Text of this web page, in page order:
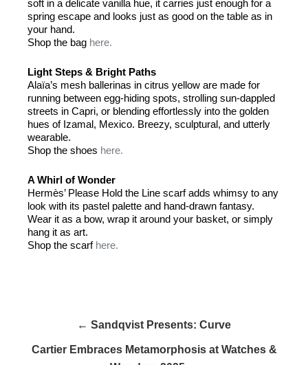
soft in a delicate vanilla hue, it carries just enough for a
spring escape and looks just as good on the table as in
your hand.
Shop the bag here.
Light Steps & Bright Paths
Alaïa’s mesh ballerinas in citrus yellow are made for
running between egg-hiding spots, strolling sun-dappled
streets in Capri, or blending effortlessly into the golden
hues of Izamal, Mexico. Breezy, sculptural, and utterly
wearable.
Shop the shoes here.
A Whirl of Wonder
Hermès’ Please Hold the Line scarf adds whimsy to any
look with its pastel palette and hand-drawn fantasy.
Wear it as a bow, wrap it around your basket, or simply
hang it as art.
Shop the scarf here.
← Sandqvist Presents: Curve
Cartier Embraces Metamorphosis at Watches &